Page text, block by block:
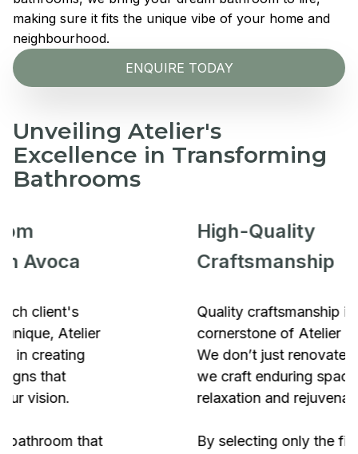
making sure it fits the unique vibe of your home and
neighbourhood.
ENQUIRE TODAY
Unveiling Atelier's
Excellence in Transforming
Bathrooms
Craftsmanship
Quality craftsmanship is the
cornerstone of Atelier Bathrooms.
We don’t just renovate bathrooms;
we craft enduring spaces of
relaxation and rejuvenation.
By selecting only the finest